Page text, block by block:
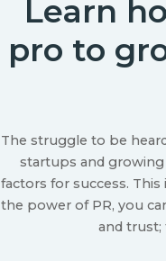
Learn
pro to
The struggle to be
startups and
factors for success.
the power of PR, you
and